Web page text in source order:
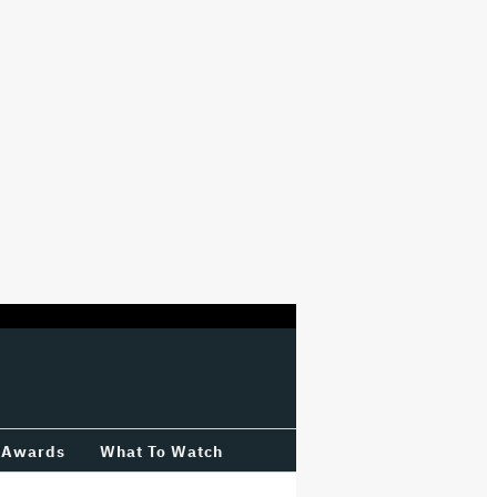
Awards What To Watch